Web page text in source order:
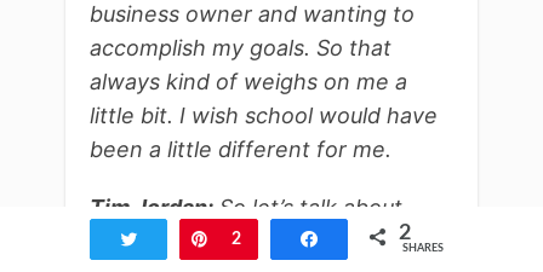
business owner and wanting to
accomplish my goals. So that
always kind of weighs on me a
little bit. I wish school would have
been a little different for me.
Tim Jordan: So let’s talk about
your discovery. I mean, you’ve
Tweet Pin
2 Share 2
SHARES